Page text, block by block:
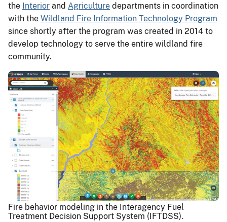
the Interior and Agriculture departments in coordination
with the Wildland Fire Information Technology Program
since shortly after the program was created in 2014 to
develop technology to serve the entire wildland fire
community.
Fire behavior modeling in the Interagency Fuel
Treatment Decision Support System (IFTDSS).